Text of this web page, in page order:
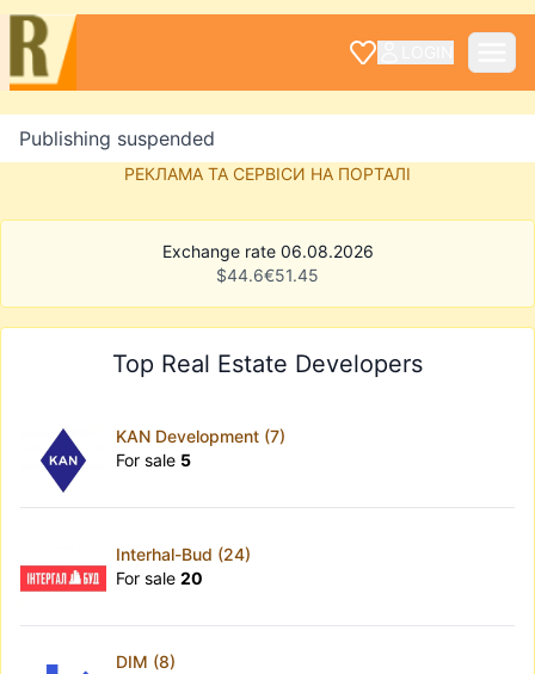
Publishing suspended
РЕКЛАМА ТА СЕРВІСИ НА ПОРТАЛІ
Exchange rate 06.08.2026
$44.6€51.45
Top Real Estate Developers
KAN Development (7)
For sale 5
Interhal-Bud (24)
For sale 20
DIM (8)